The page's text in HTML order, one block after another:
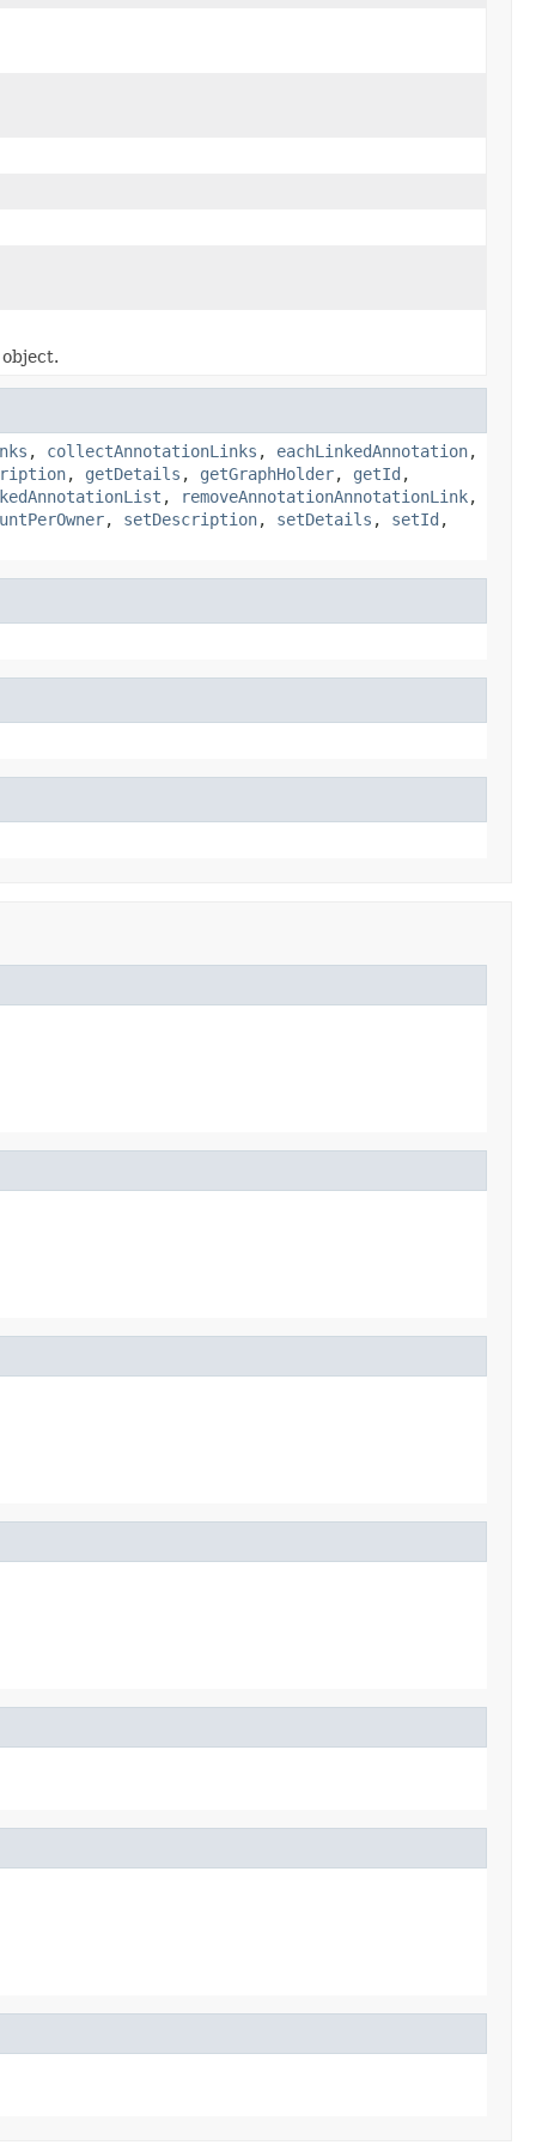
object.
, collectAnnotationLinks , eachLinkedAnnotation,
, getDetails , getGraphHolder, getId ,
, removeAnnotationAnnotationLink,
, setDescription, setDetails , setId ,